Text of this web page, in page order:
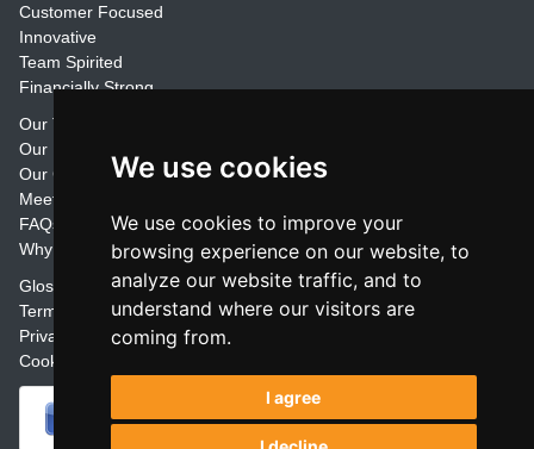
We use cookies
We use cookies to improve your
browsing experience on our website, to
analyze our website traffic, and to
understand where our visitors are
coming from.
I agree
Customer Focused
Innovative
Team Spirited
Financially Strong
Our Training Materials
Our Promise
Our Customers
Meet the Team
FAQs
Why Join Trainers' Library
Glossary
Terms
Privacy
Cookie Preferences